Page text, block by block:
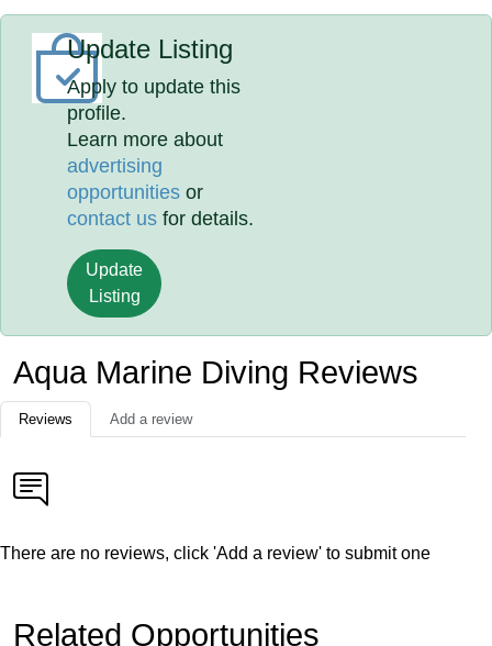
Update Listing
Apply to update this
profile.
Learn more about
advertising
opportunities or
contact us for details.
Update
Listing
Aqua Marine Diving Reviews
Reviews Add a review
There are no reviews, click 'Add a review' to submit one
Related Opportunities